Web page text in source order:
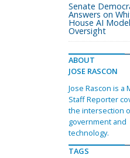
Senate
Answers on
House AI Model
Oversight
ABOUT
JOSE RASCON
Jose Rascon is a
Staff Reporter
the intersection
government and
technology.
TAGS